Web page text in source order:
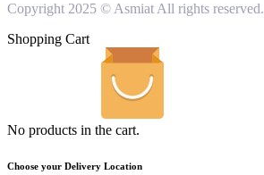
Copyright 2025 © Asmiat All rights reserved.
Shopping Cart
No products in the cart.
Choose your Delivery Location